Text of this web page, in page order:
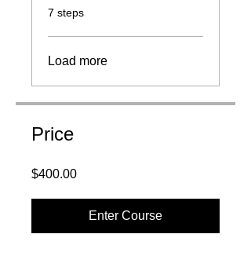
.7 steps
Load more
Price
$400.00
Enter Course